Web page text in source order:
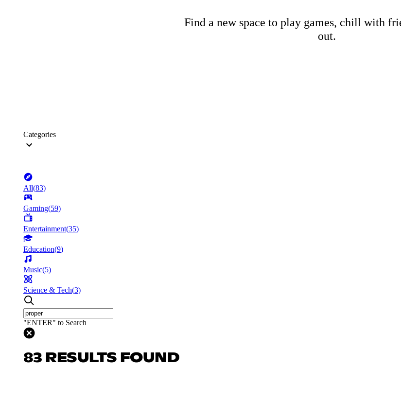
Find a new space to play games, chill with
out.
Categories
All(83)
Gaming(59)
Entertainment(35)
Education(9)
Music(5)
Science & Tech(3)
"ENTER" to Search
83 RESULTS FOUND